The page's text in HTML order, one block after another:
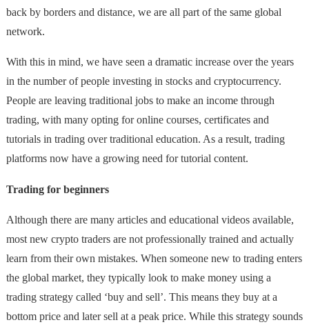
back by borders and distance, we are all part of the same global
network.
With this in mind, we have seen a dramatic increase over the years
in the number of people investing in stocks and cryptocurrency.
People are leaving traditional jobs to make an income through
trading, with many opting for online courses, certificates and
tutorials in trading over traditional education. As a result, trading
platforms now have a growing need for tutorial content.
Trading for beginners
Although there are many articles and educational videos available,
most new crypto traders are not professionally trained and actually
learn from their own mistakes. When someone new to trading enters
the global market, they typically look to make money using a
trading strategy called ‘buy and sell’. This means they buy at a
bottom price and later sell at a peak price. While this strategy sounds